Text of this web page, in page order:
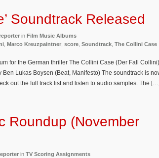
Soundtrack Released
in Film Music Albums
Marco Kreuzpaintner score Soundtrack The Collini Case
for the German thriller The Collini Case (Der Fall
Lukas Boysen (Beat, Manifesto) The soundtrack is
out the full track list and listen to audio samples. The
Roundup (November
in TV Scoring Assignments